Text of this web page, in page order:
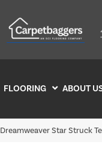
FLOORING ABOUT
Dreamweaver Star Struck